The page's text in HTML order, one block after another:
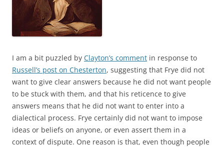
I am a bit puzzled by Clayton’s comment in response to
Russell’s post on Chesterton, suggesting that Frye did not
want to give clear answers because he did not want people
to be stuck with them, and that his reticence to give
answers means that he did not want to enter into a
dialectical process. Frye certainly did not want to impose
ideas or beliefs on anyone, or even assert them in a
context of dispute. One reason is that, even though people